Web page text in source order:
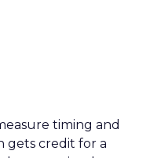
timing and
gets credit for a